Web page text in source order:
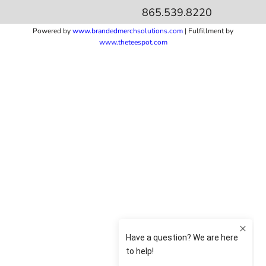
865.539.8220
Powered bywww.brandedmerchsolutions.com | Fulfillment by
www.theteespot.com